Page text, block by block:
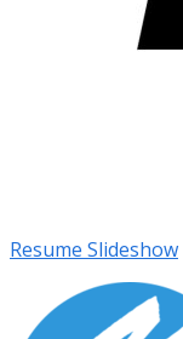
Resume Slideshow